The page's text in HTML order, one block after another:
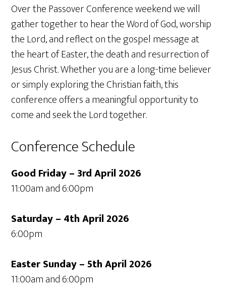
Over the Passover Conference weekend we will
gather together to hear the Word of God, worship
the Lord, and reflect on the gospel message at
the heart of Easter, the death and resurrection of
Jesus Christ. Whether you are a long-time believer
or simply exploring the Christian faith, this
conference offers a meaningful opportunity to
come and seek the Lord together.
Conference Schedule
Good Friday – 3rd April 2026
11:00am and 6:00pm
Saturday – 4th April 2026
6:00pm
Easter Sunday – 5th April 2026
11:00am and 6:00pm